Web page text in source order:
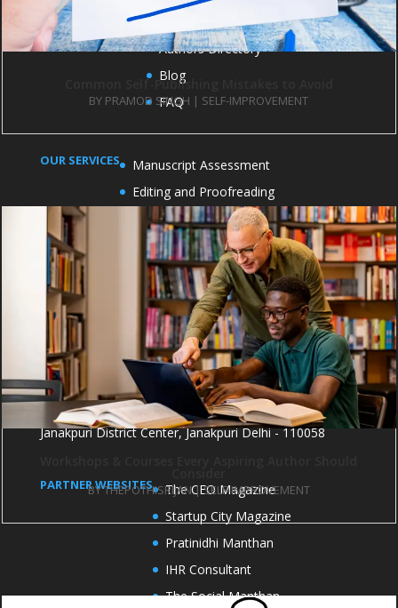
Common Self-Publishing Mistakes to Avoid
BY PRAMOD SINGH | SELF-IMPROVEMENT
BYTHEPOTHISRIJAN|SELF-IMPROVEMENT
Authors Directory
Blog
FAQ
OUR SERVICES
Manuscript Assessment
Editing and Proofreading
Cover Design
Formatting and Typesetting
Book Marketing
Book publicity
OFFICE ADDRESS
1004 and 1005, 10th Floor, Kirti Shikhar Building,
Janakpuri District Center, Janakpuri Delhi - 110058
PARTNER WEBSITES
The CEO Magazine
Startup City Magazine
Pratinidhi Manthan
IHR Consultant
The Social Manthan